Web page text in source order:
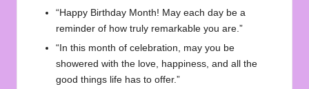
“Happy Birthday Month! May each day be a
reminder of how truly remarkable you are.”
“In this month of celebration, may you be
showered with the love, happiness, and all the
good things life has to offer.”